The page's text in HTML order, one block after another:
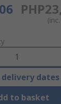
delivery dates
to basket